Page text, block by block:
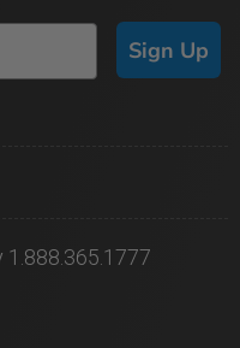
Sign Up
1.888.365.1777